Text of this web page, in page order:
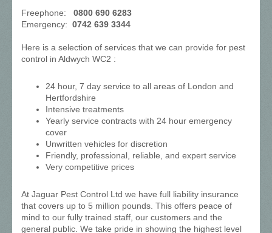
Freephone: 0800 690 6283
Emergency: 0742 639 3344
Here is a selection of services that we can provide for pest
control in Aldwych WC2 :
24 hour, 7 day service to all areas of London and
Hertfordshire
Intensive treatments
Yearly service contracts with 24 hour emergency
cover
Unwritten vehicles for discretion
Friendly, professional, reliable, and expert service
Very competitive prices
At Jaguar Pest Control Ltd we have full liability insurance
that covers up to 5 million pounds. This offers peace of
mind to our fully trained staff, our customers and the
general public. We take pride in showing the highest level